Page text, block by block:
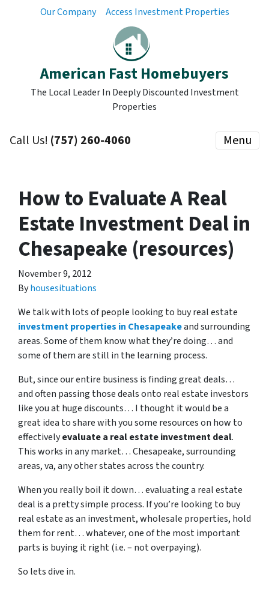
Our Company Access Investment Properties
American Fast Homebuyers
The Local Leader In Deeply Discounted Investment
Properties
Call Us! (757) 260-4060 Menu
How to Evaluate A Real
Estate Investment Deal in
Chesapeake (resources)
November 9, 2012
Byhousesituations
We talk with lots of people looking to buy real estate
investment properties in Chesapeakeand surrounding
areas. Some of them know what they’re doing… and
some of them are still in the learning process.
But, since our entire business is finding great deals…
and often passing those deals onto real estate investors
like you at huge discounts… I thought it would be a
great idea to share with you some resources on how to
effectivelyevaluate a real estate investment deal.
This works in any market… Chesapeake, surrounding
areas, va, any other states across the country.
When you really boil it down… evaluating a real estate
deal is a pretty simple process. If you’re looking to buy
real estate as an investment, wholesale properties, hold
them for rent… whatever, one of the most important
parts is buying it right (i.e. – not overpaying).
So lets dive in.